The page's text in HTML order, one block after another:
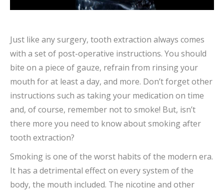
Just like any surgery, tooth extraction always comes
with a set of post-operative instructions. You should
bite on a piece of gauze, refrain from rinsing your
mouth for at least a day, and more. Don’t forget other
instructions such as taking your medication on time
and, of course, remember not to smoke! But, isn’t
there more you need to know about smoking after
tooth extraction?
Smoking is one of the worst habits of the modern era.
It has a detrimental effect on every system of the
body, the mouth included. The nicotine and other